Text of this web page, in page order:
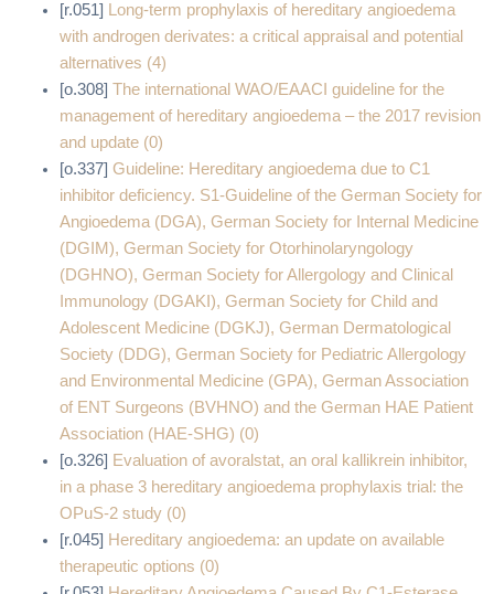
[r.051] Long-term prophylaxis of hereditary angioedema
with androgen derivates: a critical appraisal and potential
alternatives (4)
[o.308] The international WAO/EAACI guideline for the
management of hereditary angioedema – the 2017 revision
and update (0)
[o.337] Guideline: Hereditary angioedema due to C1
inhibitor deficiency. S1-Guideline of the German Society for
Angioedema (DGA), German Society for Internal Medicine
(DGIM), German Society for Otorhinolaryngology
(DGHNO), German Society for Allergology and Clinical
Immunology (DGAKI), German Society for Child and
Adolescent Medicine (DGKJ), German Dermatological
Society (DDG), German Society for Pediatric Allergology
and Environmental Medicine (GPA), German Association
of ENT Surgeons (BVHNO) and the German HAE Patient
Association (HAE-SHG) (0)
[o.326] Evaluation of avoralstat, an oral kallikrein inhibitor,
in a phase 3 hereditary angioedema prophylaxis trial: the
OPuS-2 study (0)
[r.045] Hereditary angioedema: an update on available
therapeutic options (0)